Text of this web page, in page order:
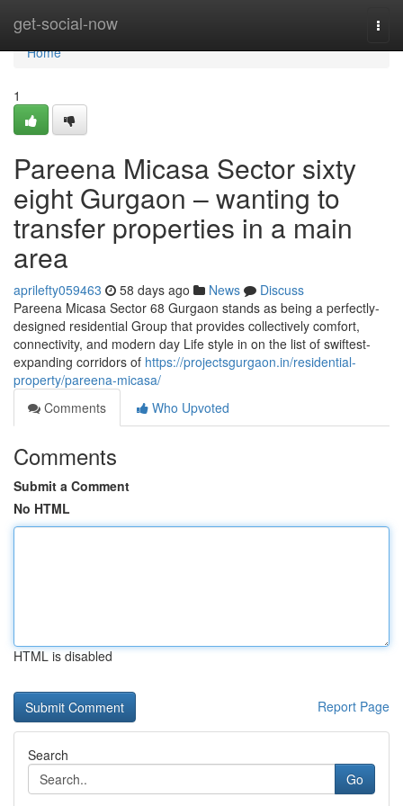
get-social-now
Home
Home
1
Pareena Micasa Sector sixty
eight Gurgaon – wanting to
transfer properties in a main
area
aprilefty059463 58 days ago News
Discuss
Pareena Micasa Sector 68 Gurgaon stands as being a perfectly-
designed residential Group that provides collectively comfort,
connectivity, and modern day Life style in on the list of swiftest-
expanding corridors of https://projectsgurgaon.in/residential-
property/pareena-micasa/
Comments
Who Upvoted
Comments
Submit a Comment
No HTML
HTML is disabled
Report Page
Search
Go